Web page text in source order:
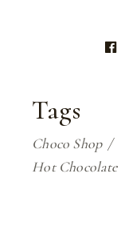
Tags
Choco Shop
Hot Chocolate